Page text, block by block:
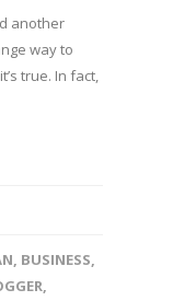
another
way to
true. In fact,
, BUSINESS,
,